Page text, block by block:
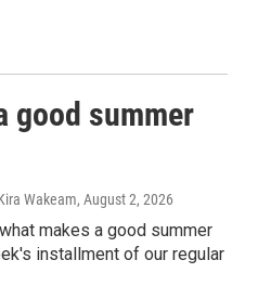
good summer
Wakeam, August 2, 2026
makes a good summer
installment of our regular